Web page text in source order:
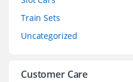
Train Sets
Uncategorized
Customer Care